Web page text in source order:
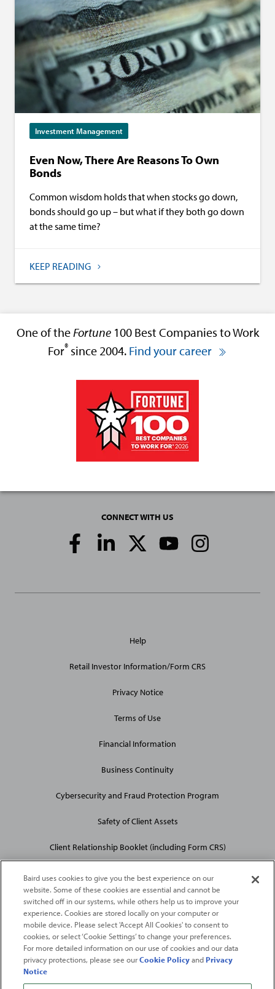
Investment Management
Even Now, There Are Reasons To Own
Bonds
Common wisdom holds that when stocks go down,
bonds should go up – but what if they both go down
at the same time?
KEEP READING
One of the Fortune100 Best Companies to Work
For® since 2004. Find your career
CONNECT WITH US
Social
Media
Site
Help
Retail Investor Information/Form CRS
Privacy Notice
Terms of Use
Financial Information
Business Continuity
Cybersecurity and Fraud Protection Program
Safety of Client Assets
Client Relationship Booklet (including Form CRS)
2026Robert W. Baird & Co. Incorporated. The services featured on
this web site may not be available in all jurisdictions or to all
persons/entities.
For more information, please see
Baird uses cookies to give you the best experience on our
website. Some of these cookies are essential and cannot be
switched off in our systems, while others help us to improve your
experience. Cookies are stored locally on your computer or
mobile device. Please select 'Accept All Cookies' to consent to
cookies, or select ‘Cookie Settings’ to change your preferences.
For more detailed information on our use of cookies and our data
privacy protections, please see ourCookie PolicyandPrivacy
Notice